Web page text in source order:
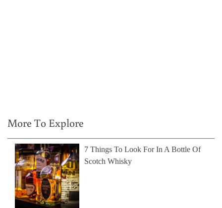
More To Explore
7 Things To Look For In A Bottle Of
Scotch Whisky